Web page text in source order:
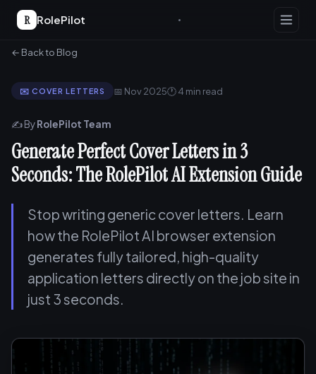
R RolePilot
← Back to Blog
✉️ COVER LETTERS 📅 Nov 2025🕐 4 min read
✍️ ByRolePilot Team
Generate Perfect Cover Letters in 3
Seconds: The RolePilot AI Extension Guide
Stop writing generic cover letters. Learn
how the RolePilot AI browser extension
generates fully tailored, high-quality
application letters directly on the job site in
just 3 seconds.